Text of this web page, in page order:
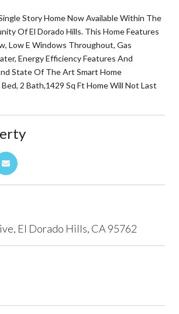
Story Home Now Available Within The
Of El Dorado Hills. This Home Features
Low E Windows Throughout, Gas
Energy Efficiency Features And
State Of The Art Smart Home
2 Bath,1429 Sq Ft Home Will Not Last
El Dorado Hills, CA 95762